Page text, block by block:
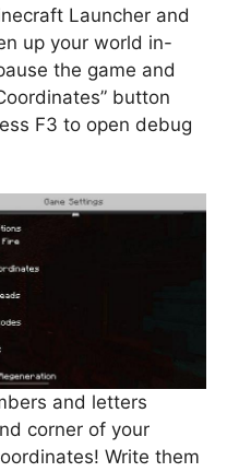
Launcher and
up your world in-
the game and
button
F3 to open debug
and letters
corner of your
Write them